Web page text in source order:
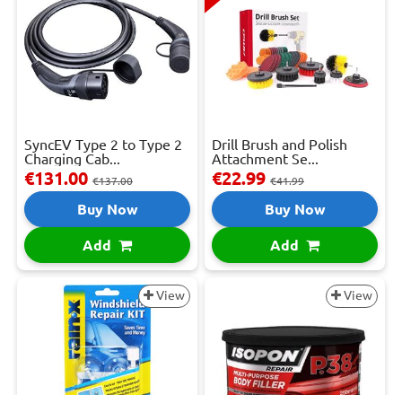
SyncEV Type 2 to Type 2
Charging Cab...
€131.00 €137.00
Buy Now
Add
Drill Brush and Polish
Attachment Se...
€22.99 €41.99
Buy Now
Add
View View